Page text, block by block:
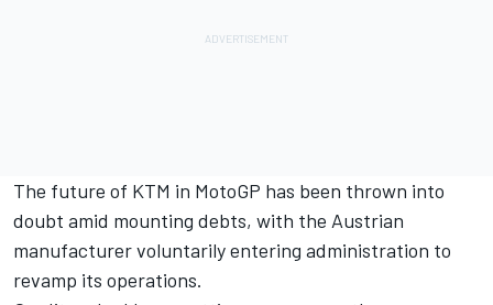
The future of KTM in MotoGP has been thrown into
doubt amid mounting debts, with the Austrian
manufacturer voluntarily entering administration to
revamp its operations.